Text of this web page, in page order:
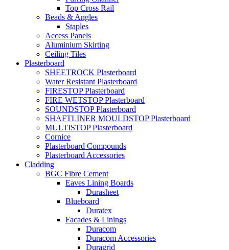
Top Cross Rail
Beads & Angles
Staples
Access Panels
Aluminium Skirting
Ceiling Tiles
Plasterboard
SHEETROCK Plasterboard
Water Resistant Plasterboard
FIRESTOP Plasterboard
FIRE WETSTOP Plasterboard
SOUNDSTOP Plasterboard
SHAFTLINER MOULDSTOP Plasterboard
MULTISTOP Plasterboard
Cornice
Plasterboard Compounds
Plasterboard Accessories
Cladding
BGC Fibre Cement
Eaves Lining Boards
Durasheet
Blueboard
Duratex
Facades & Linings
Duracom
Duracom Accessories
Duragrid